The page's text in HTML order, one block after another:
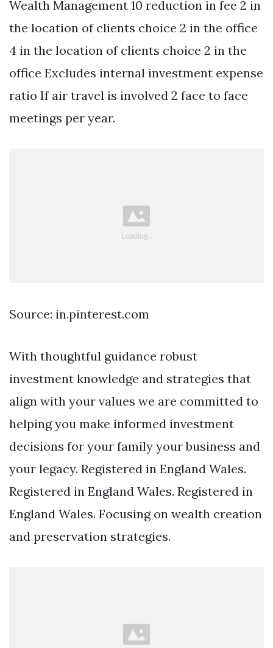
Wealth Management 10 reduction in fee 2 in
the location of clients choice 2 in the office
4 in the location of clients choice 2 in the
office Excludes internal investment expense
ratio If air travel is involved 2 face to face
meetings per year.
Source: in.pinterest.com
With thoughtful guidance robust
investment knowledge and strategies that
align with your values we are committed to
helping you make informed investment
decisions for your family your business and
your legacy. Registered in England Wales.
Registered in England Wales. Registered in
England Wales. Focusing on wealth creation
and preservation strategies.